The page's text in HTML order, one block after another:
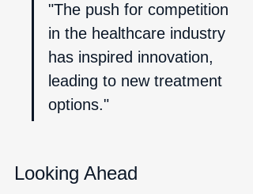
"The push for competition
in the healthcare industry
has inspired innovation,
leading to new treatment
options."
Looking Ahead